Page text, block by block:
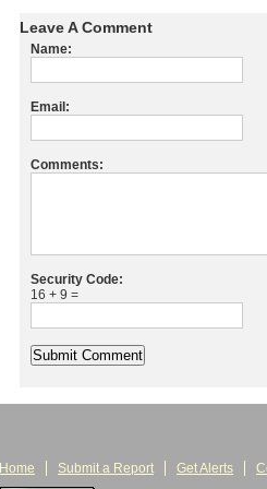
Leave A Comment
Name:
Email:
Comments:
Security Code:
16 + 9 =
Home Submit a Report Get Alerts